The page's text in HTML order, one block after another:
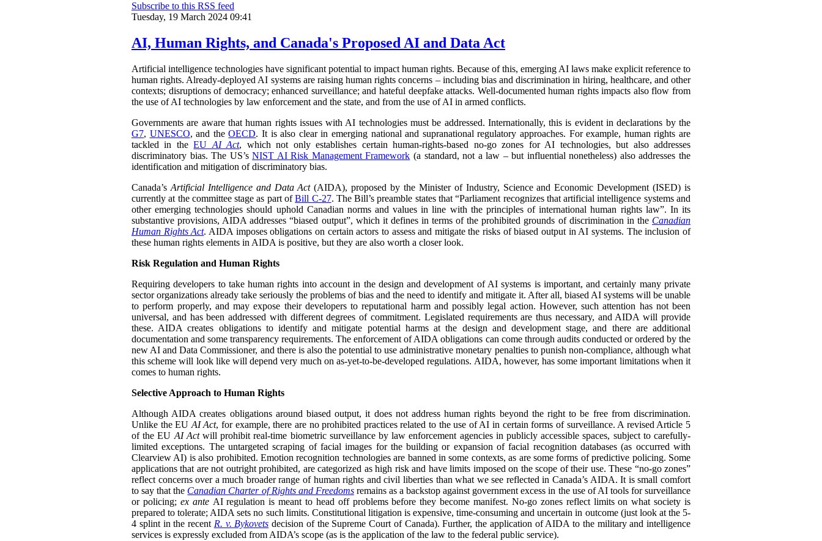
Subscribe to this RSS feed
Tuesday, 19 March 2024 09:41
AI, Human Rights, and Canada's Proposed AI and Data Act
Artificial intelligence technologies have significant potential to impact human rights. Because of this, emerging AI laws make explicit reference to
human rights. Already-deployed AI systems are raising human rights concerns – including bias and discrimination in hiring, healthcare, and other
contexts; disruptions of democracy; enhanced surveillance; and hateful deepfake attacks. Well-documented human rights impacts also flow from
the use of AI technologies by law enforcement and the state, and from the use of AI in armed conflicts.
Governments are aware that human rights issues with AI technologies must be addressed. Internationally, this is evident in declarations by the
G7, UNESCO, and theOECD. It is also clear in emerging national and supranational regulatory approaches. For example, human rights are
tackled in theEU AI Act, which not only establishes certain human-rights-based no-go zones for AI technologies, but also addresses
discriminatory bias. The US’sNIST AI Risk Management Framework (a standard, not a law – but influential nonetheless) also addresses the
identification and mitigation of discriminatory bias.
Canada’s Artificial Intelligence and Data Act(AIDA), proposed by the Minister of Industry, Science and Economic Development (ISED) is
currently at the committee stage as part ofBill C-27. The Bill’s preamble states that “Parliament recognizes that artificial intelligence systems and
other emerging technologies should uphold Canadian norms and values in line with the principles of international human rights law”. In its
substantive provisions, AIDA addresses “biased output”, which it defines in terms of the prohibited grounds of discrimination in the Canadian
Human Rights Act. AIDA imposes obligations on certain actors to assess and mitigate the risks of biased output in AI systems. The inclusion of
these human rights elements in AIDA is positive, but they are also worth a closer look.
Risk Regulation and Human Rights
Requiring developers to take human rights into account in the design and development of AI systems is important, and certainly many private
sector organizations already take seriously the problems of bias and the need to identify and mitigate it. After all, biased AI systems will be unable
to perform properly, and may expose their developers to reputational harm and possibly legal action. However, such attention has not been
universal, and has been addressed with different degrees of commitment. Legislated requirements are thus necessary, and AIDA will provide
these. AIDA creates obligations to identify and mitigate potential harms at the design and development stage, and there are additional
documentation and some transparency requirements. The enforcement of AIDA obligations can come through audits conducted or ordered by the
new AI and Data Commissioner, and there is also the potential to use administrative monetary penalties to punish non-compliance, although what
this scheme will look like will depend very much on as-yet-to-be-developed regulations. AIDA, however, has some important limitations when it
comes to human rights.
Selective Approach to Human Rights
Although AIDA creates obligations around biased output, it does not address human rights beyond the right to be free from discrimination.
Unlike the EU AI Act, for example, there are no prohibited practices related to the use of AI in certain forms of surveillance. A revised Article 5
of the EU AI Actwill prohibit real-time biometric surveillance by law enforcement agencies in publicly accessible spaces, subject to carefully-
limited exceptions. The untargeted scraping of facial images for the building or expansion of facial recognition databases (as occurred with
Clearview AI) is also prohibited. Emotion recognition technologies are banned in some contexts, as are some forms of predictive policing. Some
applications that are not outright prohibited, are categorized as high risk and have limits imposed on the scope of their use. These “no-go zones”
reflect concerns over a much broader range of human rights and civil liberties than what we see reflected in Canada’s AIDA. It is small comfort
to say that the Canadian Charter of Rights and Freedomsremains as a backstop against government excess in the use of AI tools for surveillance
or policing; ex ante AI regulation is meant to head off problems before they become manifest. No-go zones reflect limits on what society is
prepared to tolerate; AIDA sets no such limits. Constitutional litigation is expensive, time-consuming and uncertain in outcome (just look at the 5-
4 splint in the recent R. v. Bykovets decision of the Supreme Court of Canada). Further, the application of AIDA to the military and intelligence
services is expressly excluded from AIDA’s scope (as is the application of the law to the federal public service).